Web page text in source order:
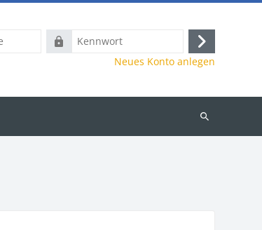
Kennwort
Anmelden
Neues Konto anlegen
Kurse